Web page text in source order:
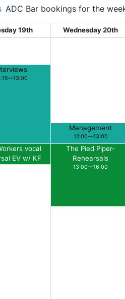
ADC Bar bookings for the
19th Wednesday 20th
vocal
EV w/ KF
Management
12:00—13:00
The Pied Piper-
Rehearsals
13:00—16:00